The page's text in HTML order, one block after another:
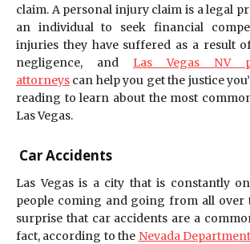
claim. A personal injury claim is a legal
an individual to seek financial
injuries they have suffered as a result of
negligence, and Las Vegas NV
attorneys can help you get the justice
reading to learn about the most
Las Vegas.
Car Accidents
Las Vegas is a city that is constantly
people coming and going from all over
surprise that car accidents are a
fact, according to the Nevada